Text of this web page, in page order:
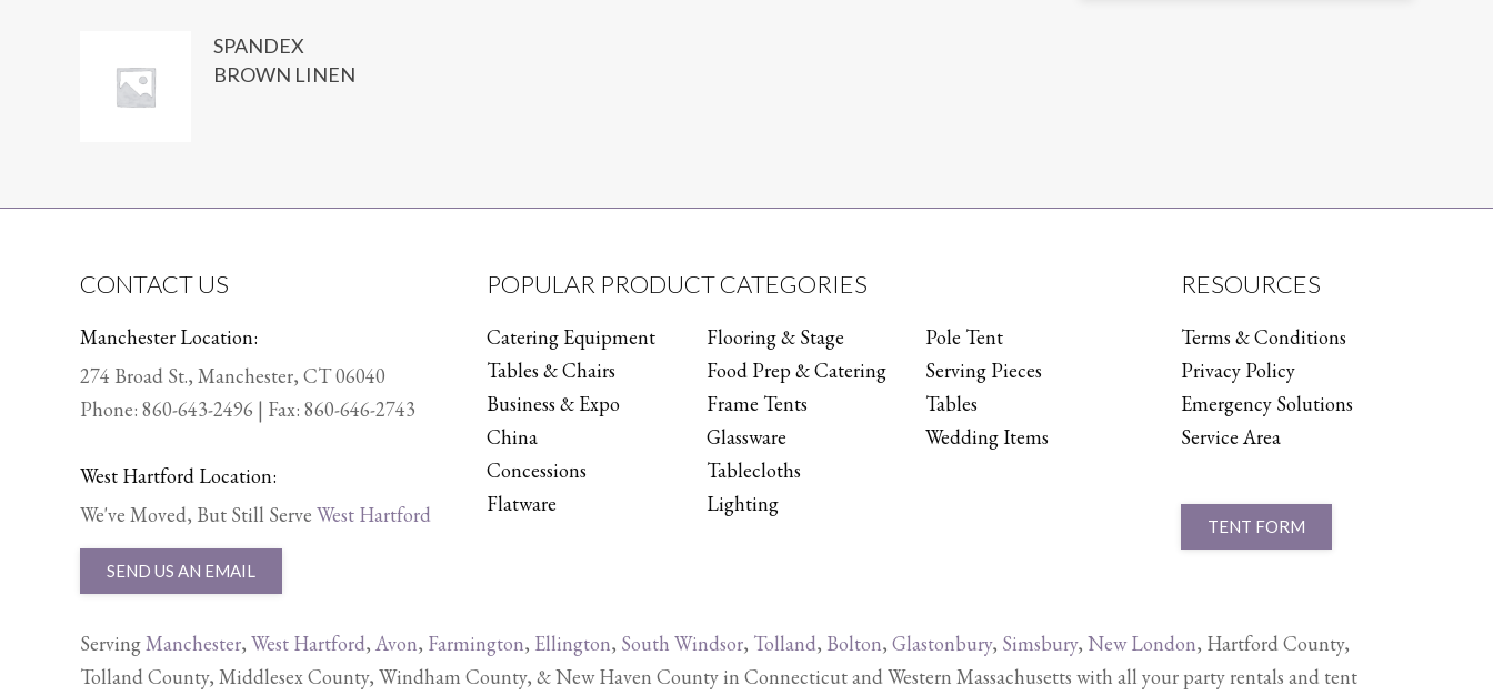
SPANDEX
BROWN LINEN
CONTACT US
Manchester Location:
274 Broad St., Manchester, CT 06040
Phone: 860-643-2496 | Fax: 860-646-2743
West Hartford Location:
We've Moved, But Still Serve West Hartford
SEND US AN EMAIL
POPULAR PRODUCT CATEGORIES
Catering Equipment
Tables & Chairs
Business & Expo
China
Concessions
Flatware
Flooring & Stage
Food Prep & Catering
Frame Tents
Glassware
Tablecloths
Lighting
Pole Tent
Serving Pieces
Tables
Wedding Items
RESOURCES
Terms & Conditions
Privacy Policy
Emergency Solutions
Service Area
TENT FORM
ServingManchester, West Hartford, Avon, Farmington, Ellington, South Windsor, Tolland, Bolton, Glastonbury, Simsbury, New London, Hartford County,
Tolland County, Middlesex County, Windham County, & New Haven County in Connecticut and Western Massachusetts with all your party rentals and tent